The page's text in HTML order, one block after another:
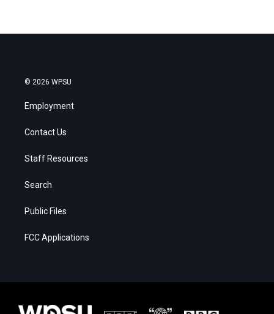
© 2026 WPSU
Employment
Contact Us
Staff Resources
Search
Public Files
FCC Applications